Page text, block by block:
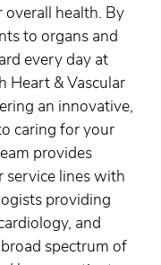
health. By
to organs and
every day at
Heart & Vascular
an innovative,
caring for your
provides
service lines with
providing
and
spectrum of